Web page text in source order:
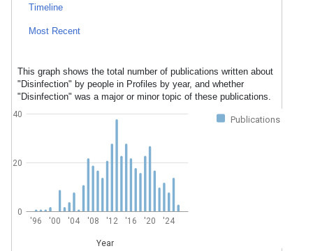
Timeline
Most Recent
This graph shows the total number of publications written about
"Disinfection" by people in Profiles by year, and whether
"Disinfection" was a major or minor topic of these publications.
Publications
'96 '00 '04 '08 '12 '16 '20 '24
Year
0
20
40